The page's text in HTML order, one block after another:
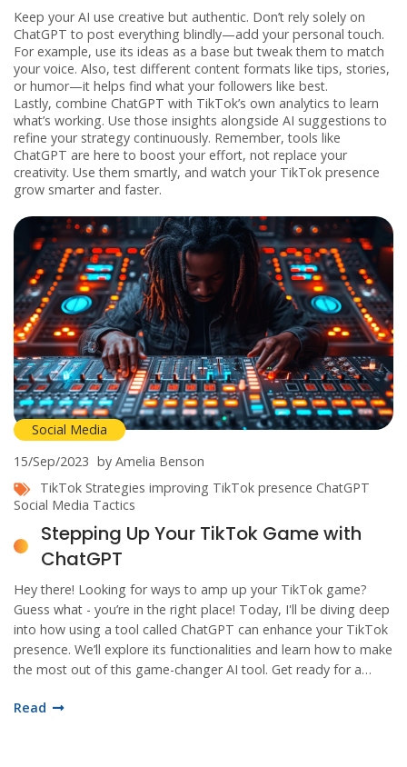
Keep your AI use creative but authentic. Don’t rely solely on
ChatGPT to post everything blindly—add your personal touch.
For example, use its ideas as a base but tweak them to match
your voice. Also, test different content formats like tips, stories,
or humor—it helps find what your followers like best.
Lastly, combine ChatGPT with TikTok’s own analytics to learn
what’s working. Use those insights alongside AI suggestions to
refine your strategy continuously. Remember, tools like
ChatGPT are here to boost your effort, not replace your
creativity. Use them smartly, and watch your TikTok presence
grow smarter and faster.
Social Media
15/Sep/2023 by Amelia Benson
TikTok Strategies improving TikTok presence ChatGPT
Social Media Tactics
Stepping Up Your TikTok Game with
ChatGPT
Hey there! Looking for ways to amp up your TikTok game?
Guess what - you’re in the right place! Today, I'll be diving deep
into how using a tool called ChatGPT can enhance your TikTok
presence. We’ll explore its functionalities and learn how to make
the most out of this game-changer AI tool. Get ready for a
Read